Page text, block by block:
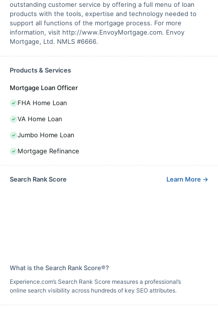
outstanding customer service by offering a full menu of loan
products with the tools, expertise and technology needed to
support all functions of the mortgage process. For more
information, visit http://www.EnvoyMortgage.com. Envoy
Mortgage, Ltd. NMLS #6666.
Products & Services
Mortgage Loan Officer
FHA Home Loan
VA Home Loan
Jumbo Home Loan
Mortgage Refinance
Search Rank Score Learn More →
What is the Search Rank Score®?
Experience.com’s Search Rank Score measures a professional’s
online search visibility across hundreds of key SEO attributes.